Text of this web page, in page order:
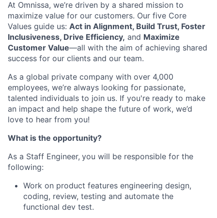
At Omnissa, we’re driven by a shared mission to
maximize value for our customers. Our five Core
Values guide us: Act in Alignment, Build Trust, Foster
Inclusiveness, Drive Efficiency, and Maximize
Customer Value—all with the aim of achieving shared
success for our clients and our team.
As a global private company with over 4,000
employees, we’re always looking for passionate,
talented individuals to join us. If you're ready to make
an impact and help shape the future of work, we’d
love to hear from you!
What is the opportunity?
As a Staff Engineer, you will be responsible for the
following:
Work on product features engineering design,
coding, review, testing and automate the
functional dev test.